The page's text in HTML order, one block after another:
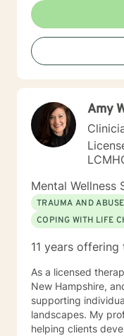
and be a better
became a therapist
fascinated by
The ability to
privilege. Something that stands out about where I
offer therapy is:
scheduling. When I’m not at work, I like to: Exercise
(training for a full
Trips" and hanging
and creative
experience in the Mental
when talking about
Amy
Mental Wellness
TRAUMA AND ABUSE
COPING WITH LIFE
11 years offering
As a licensed
New Hampshire,
supporting
landscapes. My
helping clients